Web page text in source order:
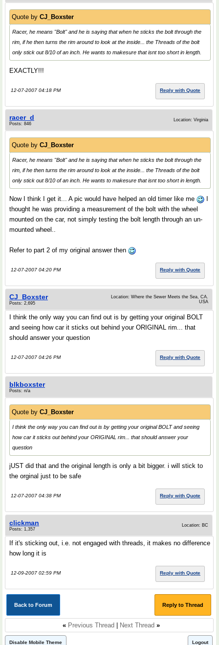
Quote by CJ_Boxster
Racer, he means "Bolt" and he is saying that when he sticks the bolt through the
rim, if he then turns the rim around to look at the inside... the Threads of the bolt
only stick out 8/10 of an inch. He wants to makesure that isnt too short in length.
EXACTLY!!!
12-07-2007 04:18 PM Reply with Quote
racer_d
Posts: 846
Location: Virginia
Quote by CJ_Boxster
Racer, he means "Bolt" and he is saying that when he sticks the bolt through the
rim, if he then turns the rim around to look at the inside... the Threads of the bolt
only stick out 8/10 of an inch. He wants to makesure that isnt too short in length.
Now I think I get it... A pic would have helped an old timer like me
thought he was providing a measurement of the bolt with the wheel
mounted on the car, not simply testing the bolt length through an un-
mounted wheel..
Refer to part 2 of my original answer then
12-07-2007 04:20 PM Reply with Quote
CJ_Boxster
Posts: 2,695
Location: Where the Sewer Meets the Sea, CA.
USA
I think the only way you can find out is by getting your original BOLT
and seeing how car it sticks out behind your ORIGINAL rim... that
should answer your question
12-07-2007 04:26 PM Reply with Quote
blkboxster
Posts: n/a
Quote by CJ_Boxster
I think the only way you can find out is by getting your original BOLT and seeing
how car it sticks out behind your ORIGINAL rim... that should answer your
question
jUST did that and the original length is only a bit bigger. i will stick to
the orginal just to be safe
12-07-2007 04:38 PM Reply with Quote
clickman
Posts: 1,357
Location: BC
If it's sticking out, i.e. not engaged with threads, it makes no difference
how long it is
12-09-2007 02:59 PM Reply with Quote
Back to Forum Reply to Thread
« Previous Thread Next Thread »
Disable Mobile Theme Logout